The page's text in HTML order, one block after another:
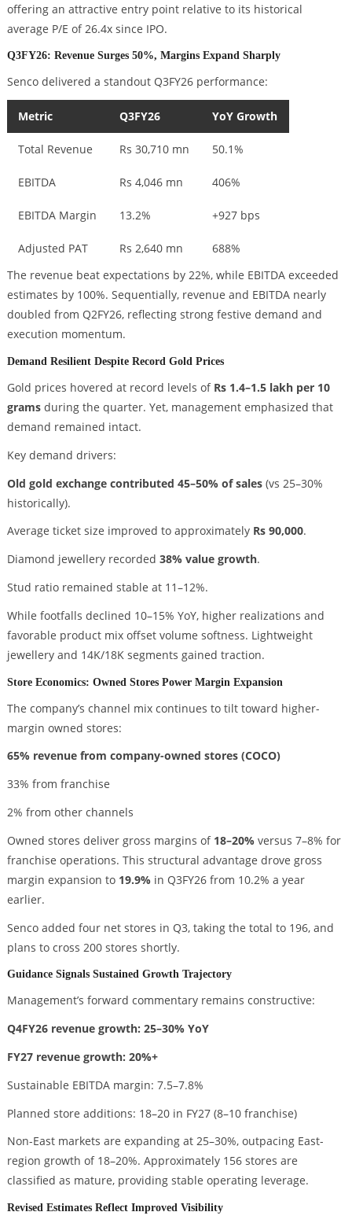
offering an attractive entry point relative to its historical
average P/E of 26.4x since IPO.
Q3FY26: Revenue Surges 50%, Margins Expand Sharply
Senco delivered a standout Q3FY26 performance:
Metric Q3FY26 YoY Growth
Total Revenue Rs 30,710 mn 50.1%
EBITDA Rs 4,046 mn 406%
EBITDA Margin 13.2% +927 bps
Adjusted PAT Rs 2,640 mn
688%
The revenue beat expectations by 22%, while EBITDA exceeded
estimates by 100%. Sequentially, revenue and EBITDA nearly
doubled from Q2FY26, reflecting strong festive demand and
execution momentum.
Demand Resilient Despite Record Gold Prices
Gold prices hovered at record levels of Rs 1.4–1.5 lakh per 10
gramsduring the quarter. Yet, management emphasized that
demand remained intact.
Key demand drivers:
Old gold exchange contributed 45–50% of sales(vs 25–30%
historically).
Average ticket size improved to approximately Rs 90,000.
Diamond jewellery recorded 38% value growth.
Stud ratio remained stable at 11–12%.
While footfalls declined 10–15% YoY, higher realizations and
favorable product mix offset volume softness. Lightweight
jewellery and 14K/18K segments gained traction.
Store Economics: Owned Stores Power Margin Expansion
The company’s channel mix continues to tilt toward higher-
margin owned stores:
65% revenue from company-owned stores (COCO)
33% from franchise
2% from other channels
Owned stores deliver gross margins of 18–20%versus 7–8% for
franchise operations. This structural advantage drove gross
margin expansion to 19.9%in Q3FY26 from 10.2% a year
earlier.
Senco added four net stores in Q3, taking the total to 196, and
plans to cross 200 stores shortly.
Guidance Signals Sustained Growth Trajectory
Management’s forward commentary remains constructive:
Q4FY26 revenue growth: 25–30% YoY
FY27 revenue growth: 20%+
Sustainable EBITDA margin: 7.5–7.8%
Planned store additions: 18–20 in FY27 (8–10 franchise)
Non-East markets are expanding at 25–30%, outpacing East-
region growth of 18–20%. Approximately 156 stores are
classified as mature, providing stable operating leverage.
Revised Estimates Reflect Improved Visibility